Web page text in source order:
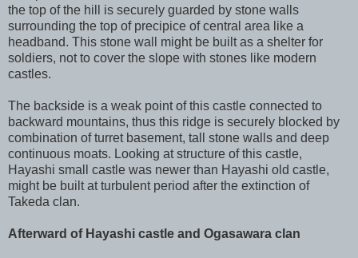
the top of the hill is securely guarded by stone walls
surrounding the top of precipice of central area like a
headband. This stone wall might be built as a shelter for
soldiers, not to cover the slope with stones like modern
castles.
The backside is a weak point of this castle connected to
backward mountains, thus this ridge is securely blocked by
combination of turret basement, tall stone walls and deep
continuous moats. Looking at structure of this castle,
Hayashi small castle was newer than Hayashi old castle,
might be built at turbulent period after the extinction of
Takeda clan.
Afterward of Hayashi castle and Ogasawara clan